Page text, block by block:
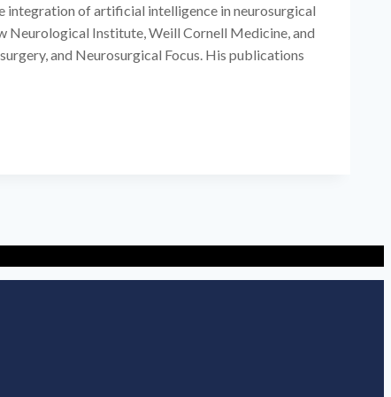
integration of artificial intelligence in neurosurgical
Institute, Weill Cornell Medicine, and
and Neurosurgical Focus. His publications